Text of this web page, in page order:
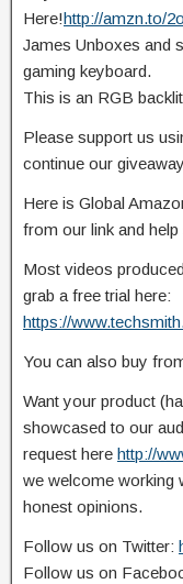
Here!http://amzn.to/
James Unboxes and
gaming keyboard.
This is an RGB
Please support us
continue our
Here is Global
from our link and
Most videos
grab a free trial here:
https://
You can also buy
Want your product
showcased to our
request here http://
we welcome working
honest opinions.
Follow us on Twitter:
Follow us on